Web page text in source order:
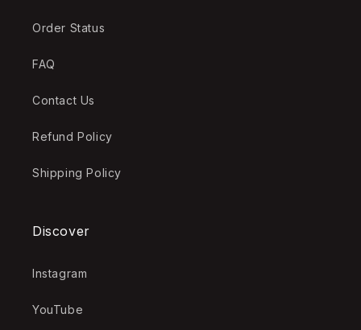
Order Status
FAQ
Contact Us
Refund Policy
Shipping Policy
Discover
Instagram
YouTube